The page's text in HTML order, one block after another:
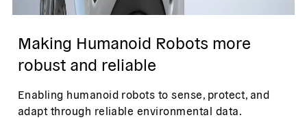
Making Humanoid Robots more
robust and reliable
Enabling humanoid robots to sense, protect, and
adapt through reliable environmental data.